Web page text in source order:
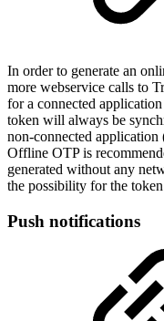
In order to generate an
more webservice calls to
for a connected
token will always be
non-connected
Offline OTP is
generated without any
the possibility for the
Push notifications